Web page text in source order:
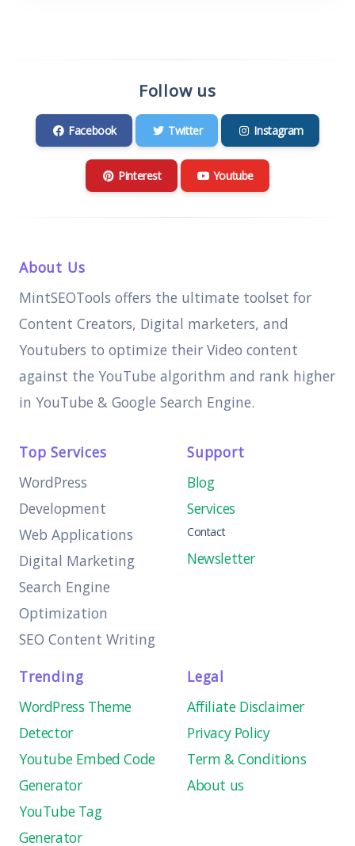
Follow us
Facebook Twitter Instagram
Pinterest Youtube
About Us
MintSEOTools offers the ultimate toolset for
Content Creators, Digital marketers, and
Youtubers to optimize their Video content
against the YouTube algorithm and rank higher
in YouTube & Google Search Engine.
Top Services
WordPress
Development
Web Applications
Digital Marketing
Search Engine
Optimization
SEO Content Writing
Support
Blog
Services
Contact
Newsletter
Trending
WordPress Theme
Detector
Youtube Embed Code
Generator
YouTube Tag
Generator
Legal
Affiliate Disclaimer
Privacy Policy
Term & Conditions
About us